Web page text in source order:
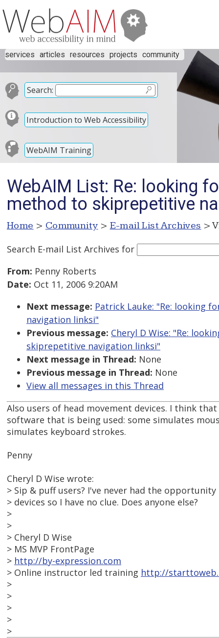
services articles resources projects community
Search:
Introduction to Web Accessibility
WebAIM Training
WebAIM List: Re: looking
method to skiprepetitive
Home > Community > E-mail List Archives >
Search E-mail List Archives for
From: Penny Roberts
Date: Oct 11, 2006 9:20AM
Next message: Patrick Lauke: "Re: looking
navigation linksi"
Previous message: Cheryl D Wise: "Re:
skiprepetitive navigation linksi"
Next message in Thread: None
Previous message in Thread: None
View all messages in this Thread
Also users of head movement devices. I think
software that is being used: some simulates
simulates keyboard strokes.
Penny
Cheryl D Wise wrote:
> Sip & puff users? I've never had the
> devices so I have no clue. Does anyone else?
>
>
> Cheryl D Wise
> MS MVP FrontPage
> http://by-expression.com
> Online instructor led training http://
>
>
>
>
>